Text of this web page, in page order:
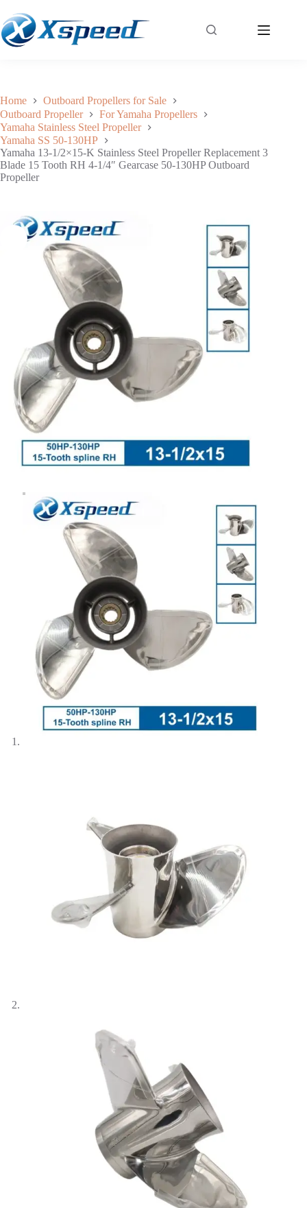
$209.56
Add to cart
Home
Outboard Propellers for Sale
Outboard Propeller
For Yamaha Propellers
Yamaha Stainless Steel Propeller
Yamaha SS 50-130HP
Yamaha 13-1/2×15-K Stainless Steel Propeller Replacement 3
Blade 15 Tooth RH 4-1/4″ Gearcase 50-130HP Outboard
Propeller